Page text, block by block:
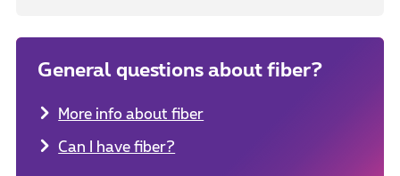
General questions about fiber?
More info about fiber
Can I have fiber?